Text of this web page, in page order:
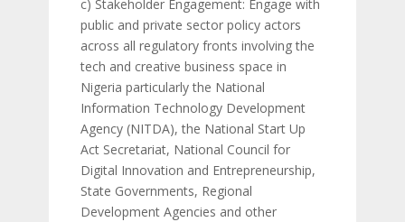
c) Stakeholder Engagement: Engage with
public and private sector policy actors
across all regulatory fronts involving the
tech and creative business space in
Nigeria particularly the National
Information Technology Development
Agency (NITDA), the National Start Up
Act Secretariat, National Council for
Digital Innovation and Entrepreneurship,
State Governments, Regional
Development Agencies and other